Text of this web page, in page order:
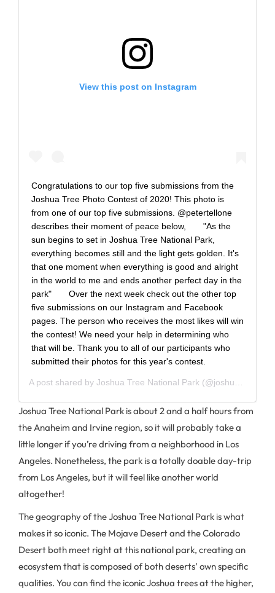
View this post on Instagram
Congratulations to our top five submissions from the
Joshua Tree Photo Contest of 2020! This photo is
from one of our top five submissions. @petertellone
describes their moment of peace below,⠀ ⠀ "As the
sun begins to set in Joshua Tree National Park,
everything becomes still and the light gets golden. It's
that one moment when everything is good and alright
in the world to me and ends another perfect day in the
park"⠀ ⠀ Over the next week check out the other top
five submissions on our Instagram and Facebook
pages. The person who receives the most likes will win
the contest! We need your help in determining who
that will be. Thank you to all of our participants who
submitted their photos for this year's contest.
A post shared by Joshua Tree National Park (@joshuatreenps) on
Joshua Tree National Park is about 2 and a half hours from
the Anaheim and Irvine region, so it will probably take a
little longer if you’re driving from a neighborhood in Los
Angeles. Nonetheless, the park is a totally doable day-trip
from Los Angeles, but it will feel like another world
altogether!
The geography of the Joshua Tree National Park is what
makes it so iconic. The Mojave Desert and the Colorado
Desert both meet right at this national park, creating an
ecosystem that is composed of both deserts’ own specific
qualities. You can find the iconic Joshua trees at the higher,